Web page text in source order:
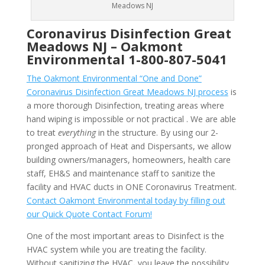
Meadows NJ
Coronavirus Disinfection Great
Meadows NJ – Oakmont
Environmental 1-800-807-5041
The Oakmont Environmental “One and Done”
Coronavirus Disinfection Great Meadows NJ process is
a more thorough Disinfection, treating areas where
hand wiping is impossible or not practical . We are able
to treat everythingin the structure. By using our 2-
pronged approach of Heat and Dispersants, we allow
building owners/managers, homeowners, health care
staff, EH&S and maintenance staff to sanitize the
facility and HVAC ducts in ONE Coronavirus Treatment.
Contact Oakmont Environmental today by filling out
our Quick Quote Contact Forum!
One of the most important areas to Disinfect is the
HVAC system while you are treating the facility.